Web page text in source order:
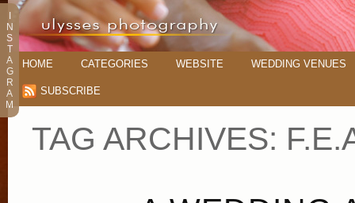
HOME CATEGORIES WEBSITE WEDDING VENUES
SUBSCRIBE
TAG ARCHIVES:
N
S
T
A
G
R
A
M